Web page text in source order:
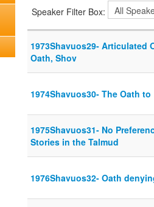
Speaker Filter Box:
1973Shavuos29- Articulated
Oath, Shov
1974Shavuos30- The Oath
1975Shavuos31- No
Stories in the Talmud
1976Shavuos32- Oath